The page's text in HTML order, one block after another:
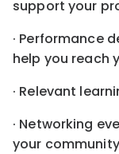
support your
· Performance
help you reach
· Relevant
· Networking
your community